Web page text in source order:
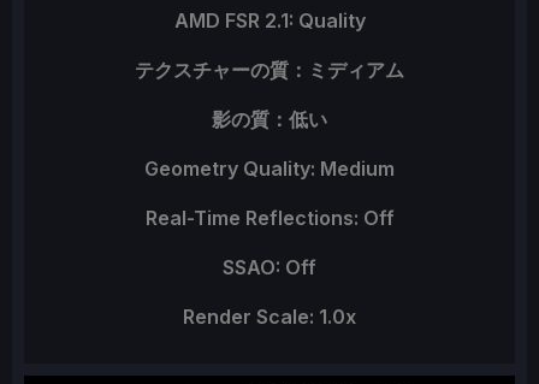
AMD FSR 2.1: Quality
テクスチャーの質：ミディアム
影の質：低い
Geometry Quality: Medium
Real-Time Reflections: Off
SSAO: Off
Render Scale: 1.0x